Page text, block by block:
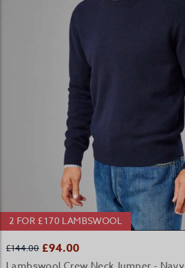
2 FOR £170 LAMBSWOOL
£144.00 £94.00